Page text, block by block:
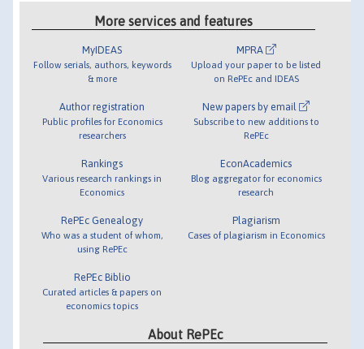
More services and features
MyIDEAS
Follow serials, authors, keywords
& more
Author registration
Public profiles for Economics
researchers
Rankings
Various research rankings in
Economics
RePEc Genealogy
Who was a student of whom,
using RePEc
RePEc Biblio
Curated articles & papers on
economics topics
MPRA
Upload your paper to be listed
on RePEc and IDEAS
New papers by email
Subscribe to new additions to
RePEc
EconAcademics
Blog aggregator for economics
research
Plagiarism
Cases of plagiarism in Economics
About RePEc